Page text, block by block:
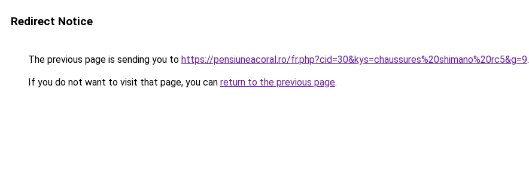
Redirect Notice
The previous page is sending you to https://pensiuneacoral.ro/fr.php?cid=30&kys=chaussures%20shimano%20rc5&g=9.
If you do not want to visit that page, you can return to the previous page.